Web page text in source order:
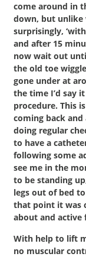
come around in
down, but unlike
surprisingly,
and after 15
now wait out
the old toe
gone under at
the time I’d say
procedure. This
coming back and
doing regular
to have a
following some
see me in the
to be standing
legs out of bed
that point it was
about and active
With help to lift
no muscular